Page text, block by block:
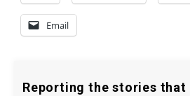
Email
Reporting the stories that